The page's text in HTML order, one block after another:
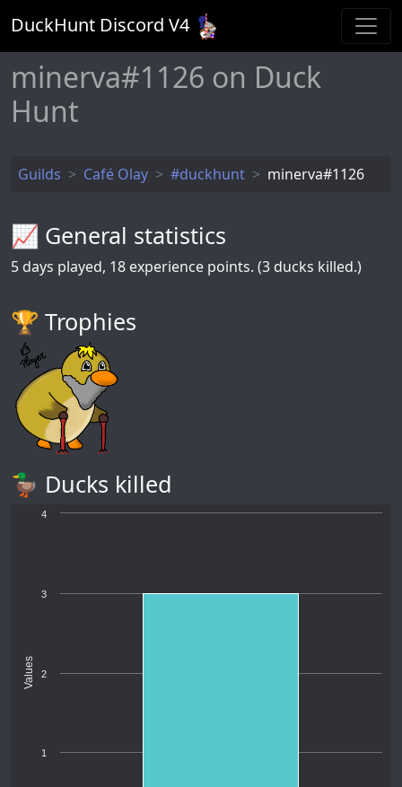
DuckHunt Discord V4
minerva#1126 on Duck
Hunt
Guilds Café Olay #duckhunt minerva#1126
📈 General statistics
5 days played, 18 experience points. (3 ducks killed.)
🏆️ Trophies
🦆 Ducks killed
Values
1
2
3
4